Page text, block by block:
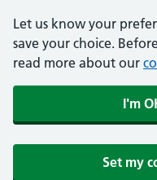
Let us know your
save your choice.
read more about our
I'm
Set my